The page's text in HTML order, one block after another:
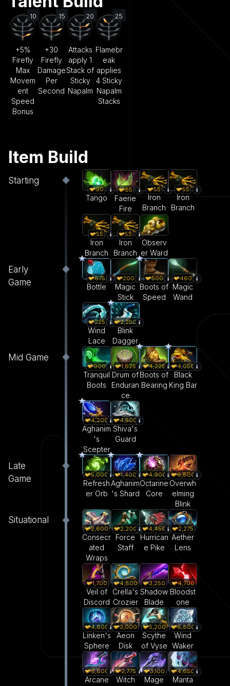
10
+5%
Firefly
Max
Movem
ent
Speed
Bonus
15
+30
Firefly
Damage
Per
Second
20
Attacks
apply 1
Stack of
Sticky
Napalm
25
Flamebr
eak
applies
4 Sticky
Napalm
Stacks
Item Build
Starting
90
Tango
65
Faerie
Fire
55
Iron
Branch
55
Iron
Branch
55
Iron
Branch
55
Iron
Branch
Observ
er Ward
Early
Game
675
Bottle
200
Magic
Stick
500
Boots of
Speed
460
Magic
Wand
225
Wind
Lace
2,250
Blink
Dagger
Mid Game
900
Tranquil
Boots
1,625
Drum of
Enduran
ce
4,225
Boots of
Bearing
4,050
Black
King Bar
4,200
Aghanim
's
Scepter
4,500
Shiva's
Guard
Late
Game
5,000
Refresh
er Orb
1,400
Aghanim
's Shard
4,900
Octarine
Core
6,800
Overwh
elming
Blink
Situational
2,600
Consecr
ated
Wraps
2,200
Force
Staff
4,450
Hurrican
e Pike
2,275
Aether
Lens
1,700
Veil of
Discord
4,800
Crella's
Crozier
3,250
Shadow
Blade
4,700
Bloodst
one
4,800
Linken's
Sphere
3,000
Aeon
Disk
5,200
Scythe
of Vyse
6,800
Wind
Waker
6,800
Arcane
2,775
Witch
3,100
Mage
4,650
Manta